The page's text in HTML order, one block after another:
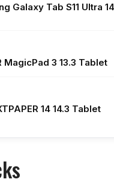
Galaxy Tab S11 Ultra
MagicPad 3 13.3 Tablet
14 14.3 Tablet